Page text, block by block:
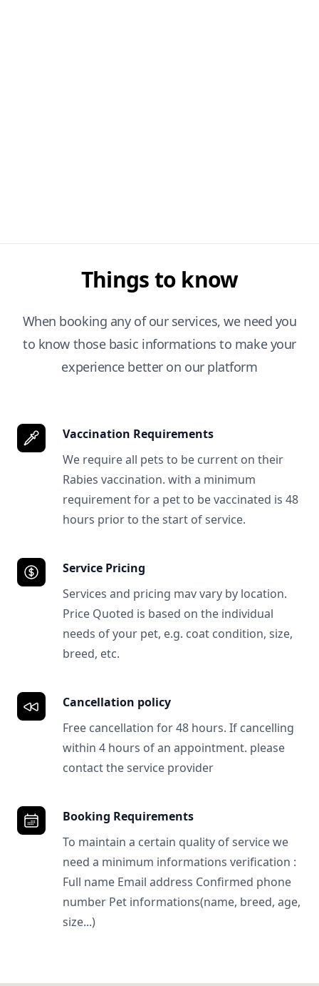
Things to know
When booking any of our services, we need you
to know those basic informations to make your
experience better on our platform
Vaccination Requirements
We require all pets to be current on their
Rabies vaccination. with a minimum
requirement for a pet to be vaccinated is 48
hours prior to the start of service.
Service Pricing
Services and pricing mav vary by location.
Price Quoted is based on the individual
needs of your pet, e.g. coat condition, size,
breed, etc.
Cancellation policy
Free cancellation for 48 hours. If cancelling
within 4 hours of an appointment. please
contact the service provider
Booking Requirements
To maintain a certain quality of service we
need a minimum informations verification :
Full name Email address Confirmed phone
number Pet informations(name, breed, age,
size...)